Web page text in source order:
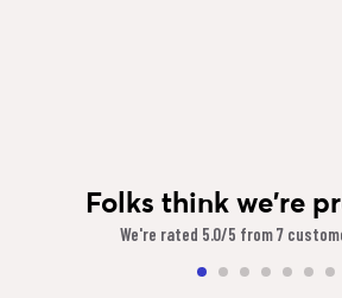
Folks think we're
We're rated 5.0/5 from 7